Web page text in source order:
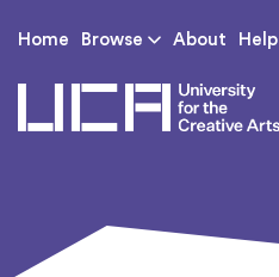
Home Browse About Help